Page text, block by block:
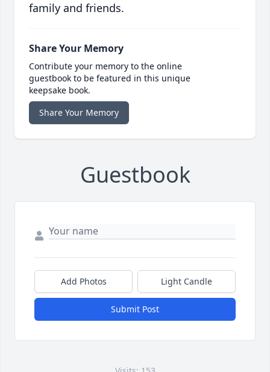
family and friends.
Share Your Memory
Contribute your memory to the online
guestbook to be featured in this unique
keepsake book.
Share Your Memory
Guestbook
Add Photos Light Candle
Submit Post